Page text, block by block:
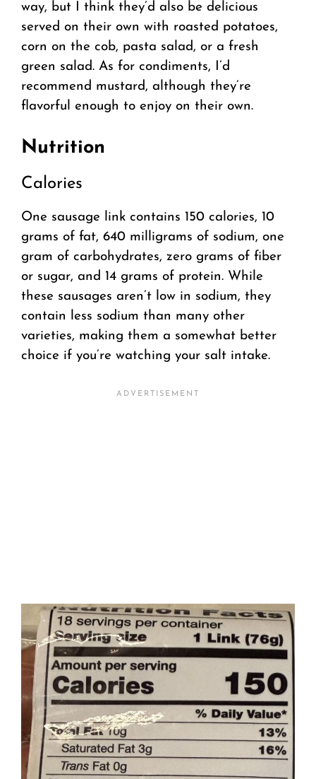
way, but I think they’d also be delicious
served on their own with roasted potatoes,
corn on the cob, pasta salad, or a fresh
green salad. As for condiments, I’d
recommend mustard, although they’re
flavorful enough to enjoy on their own.
Nutrition
Calories
One sausage link contains 150 calories, 10
grams of fat, 640 milligrams of sodium, one
gram of carbohydrates, zero grams of fiber
or sugar, and 14 grams of protein. While
these sausages aren’t low in sodium, they
contain less sodium than many other
varieties, making them a somewhat better
choice if you’re watching your salt intake.